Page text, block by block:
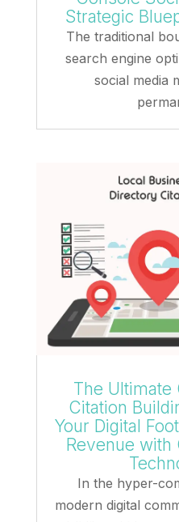
Strategic
The traditional
search engine
social media
The Ultimate
Citation
Your Digital
Revenue with
In the hyper-
modern digital